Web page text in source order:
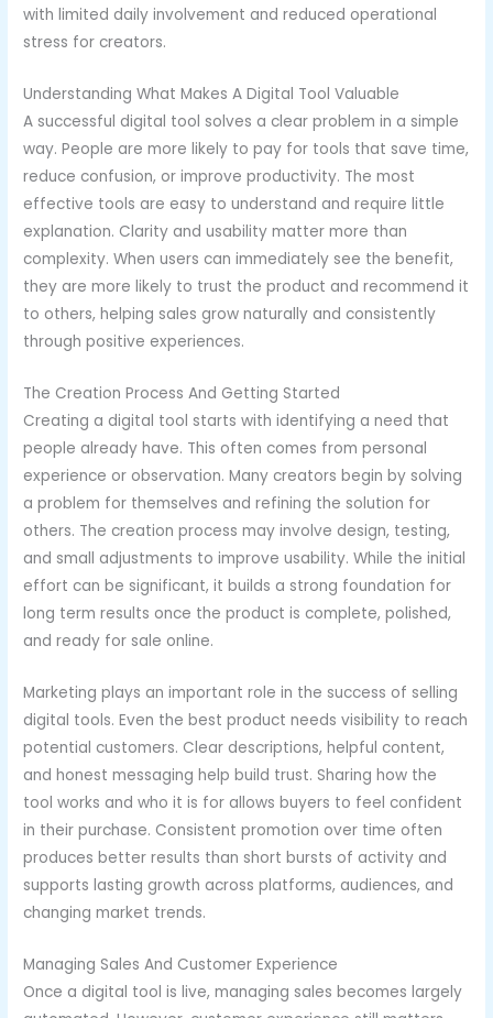
with limited daily involvement and reduced operational
stress for creators.
Understanding What Makes A Digital Tool Valuable
A successful digital tool solves a clear problem in a simple
way. People are more likely to pay for tools that save time,
reduce confusion, or improve productivity. The most
effective tools are easy to understand and require little
explanation. Clarity and usability matter more than
complexity. When users can immediately see the benefit,
they are more likely to trust the product and recommend it
to others, helping sales grow naturally and consistently
through positive experiences.
The Creation Process And Getting Started
Creating a digital tool starts with identifying a need that
people already have. This often comes from personal
experience or observation. Many creators begin by solving
a problem for themselves and refining the solution for
others. The creation process may involve design, testing,
and small adjustments to improve usability. While the initial
effort can be significant, it builds a strong foundation for
long term results once the product is complete, polished,
and ready for sale online.
Marketing plays an important role in the success of selling
digital tools. Even the best product needs visibility to reach
potential customers. Clear descriptions, helpful content,
and honest messaging help build trust. Sharing how the
tool works and who it is for allows buyers to feel confident
in their purchase. Consistent promotion over time often
produces better results than short bursts of activity and
supports lasting growth across platforms, audiences, and
changing market trends.
Managing Sales And Customer Experience
Once a digital tool is live, managing sales becomes largely